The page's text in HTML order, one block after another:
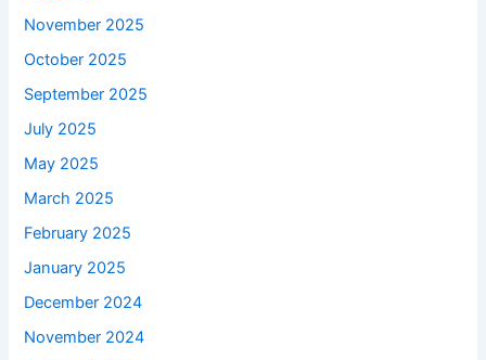
November 2025
October 2025
September 2025
July 2025
May 2025
March 2025
February 2025
January 2025
December 2024
November 2024